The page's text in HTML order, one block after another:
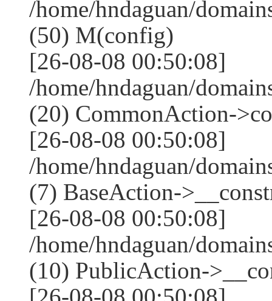
/home/hndaguan/
(50) M(config)
[26-08-08 00:50:08]
/home/hndaguan/
(20) CommonAction-
[26-08-08 00:50:08]
/home/hndaguan/
(7) BaseAction-
[26-08-08 00:50:08]
/home/hndaguan/
(10) PublicAction-